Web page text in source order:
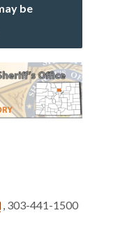
be
, 303-441-1500